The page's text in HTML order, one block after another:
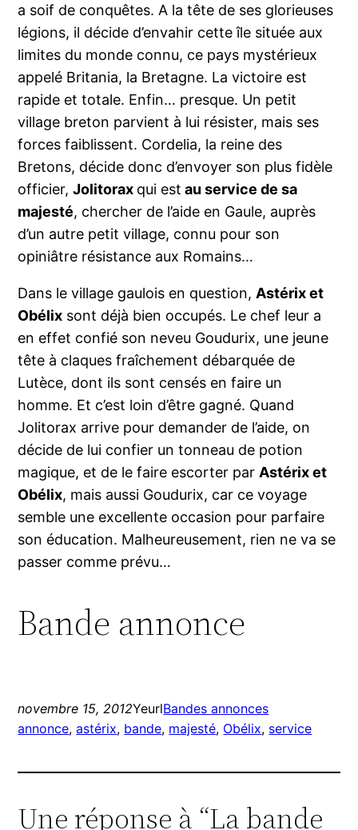
a soif de conquêtes. A la tête de ses glorieuses
légions, il décide d’envahir cette île située aux
limites du monde connu, ce pays mystérieux
appelé Britania, la Bretagne. La victoire est
rapide et totale. Enfin… presque. Un petit
village breton parvient à lui résister, mais ses
forces faiblissent. Cordelia, la reine des
Bretons, décide donc d’envoyer son plus fidèle
officier,Jolitorax qui est au service de sa
majesté, chercher de l’aide en Gaule, auprès
d’un autre petit village, connu pour son
opiniâtre résistance aux Romains…
Dans le village gaulois en question, Astérix et
Obélix sont déjà bien occupés. Le chef leur a
en effet confié son neveu Goudurix, une jeune
tête à claques fraîchement débarquée de
Lutèce, dont ils sont censés en faire un
homme. Et c’est loin d’être gagné. Quand
Jolitorax arrive pour demander de l’aide, on
décide de lui confier un tonneau de potion
magique, et de le faire escorter par Astérix et
Obélix, mais aussi Goudurix, car ce voyage
semble une excellente occasion pour parfaire
son éducation. Malheureusement, rien ne va se
passer comme prévu…
Bande annonce
novembre 15, 2012YeurlBandes annonces
annonce, astérix, bande, majesté, Obélix, service
Une réponse à “La bande